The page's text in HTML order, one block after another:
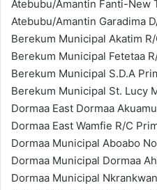
Atebubu/Amantin Fanti-New
Atebubu/Amantin Garadima
Berekum Municipal Akatim
Berekum Municipal Fetetaa
Berekum Municipal S.D.A
Berekum Municipal St. Lucy
Dormaa East Dormaa
Dormaa East Wamfie R/C
Dormaa Municipal Aboabo
Dormaa Municipal Dormaa
Dormaa Municipal